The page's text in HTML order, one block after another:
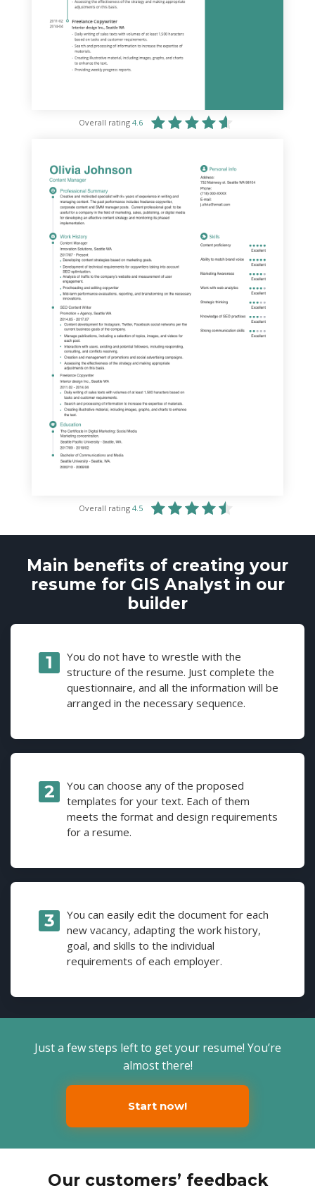
Overall rating 4.6
Overall rating 4.5
Main benefits of creating your
resume for GIS Analyst in our
builder
You do not have to wrestle with the
structure of the resume. Just complete the
questionnaire, and all the information will be
arranged in the necessary sequence.
You can choose any of the proposed
templates for your text. Each of them
meets the format and design requirements
for a resume.
You can easily edit the document for each
new vacancy, adapting the work history,
goal, and skills to the individual
requirements of each employer.
Just a few steps left to get your resume! You’re
almost there!
Start now!
Our customers’ feedback